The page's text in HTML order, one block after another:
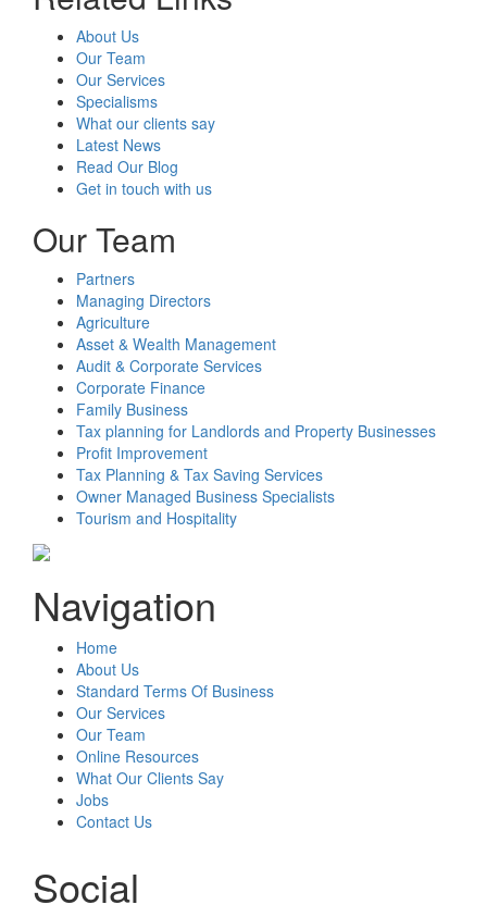
About Us
Our Team
Our Services
Specialisms
What our clients say
Latest News
Read Our Blog
Get in touch with us
Our Team
Partners
Managing Directors
Agriculture
Asset & Wealth Management
Audit & Corporate Services
Corporate Finance
Family Business
Tax planning for Landlords and Property Businesses
Profit Improvement
Tax Planning & Tax Saving Services
Owner Managed Business Specialists
Tourism and Hospitality
Navigation
Home
About Us
Standard Terms Of Business
Our Services
Our Team
Online Resources
What Our Clients Say
Jobs
Contact Us
Social